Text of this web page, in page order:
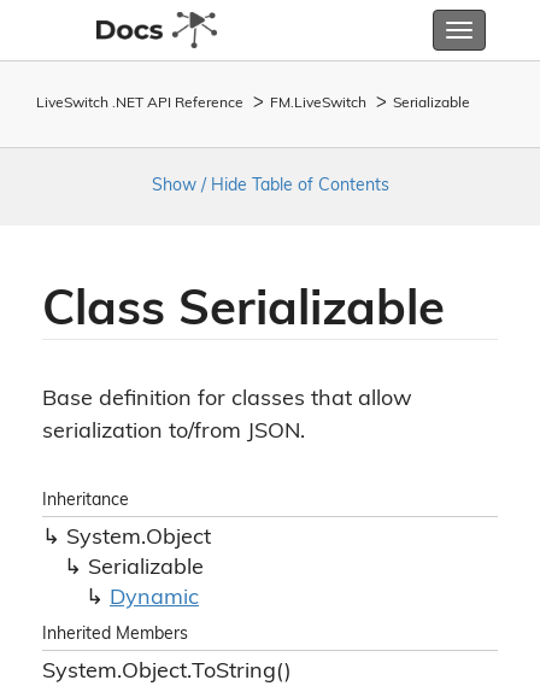
Toggle
LiveSwitch .NET API Reference FM. LiveSwitch Serializable
Show / Hide Table of Contents
Class Serializable
Base definition for classes that allow
serialization to/from JSON.
Inheritance
System.Object
Serializable
Dynamic
Inherited Members
System.Object.ToString()